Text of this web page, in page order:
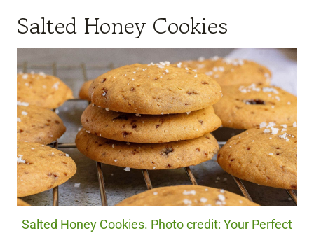
Salted Honey Cookies
Salted Honey Cookies. Photo credit: Your Perfect